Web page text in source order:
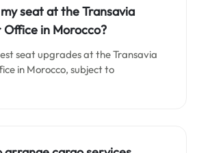
seat at the Transavia
in Morocco?
seat upgrades at the Transavia
in Morocco, subject to